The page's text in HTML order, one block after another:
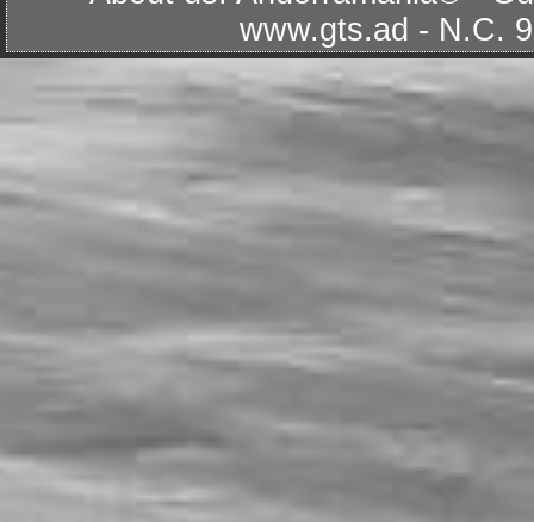
www.gts.ad - N.C.